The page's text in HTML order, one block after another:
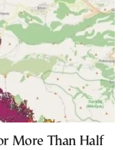
More Than Half